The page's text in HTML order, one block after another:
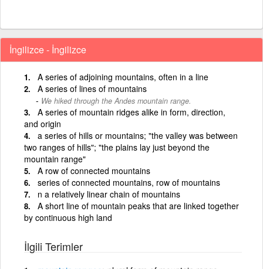
İngilizce - İngilizce
A series of adjoining mountains, often in a line
A series of lines of mountains
We hiked through the Andes mountain range.
A series of mountain ridges alike in form, direction,
and origin
a series of hills or mountains; "the valley was between
two ranges of hills"; "the plains lay just beyond the
mountain range"
A row of connected mountains
series of connected mountains, row of mountains
n a relatively linear chain of mountains
A short line of mountain peaks that are linked together
by continuous high land
İlgili Terimler